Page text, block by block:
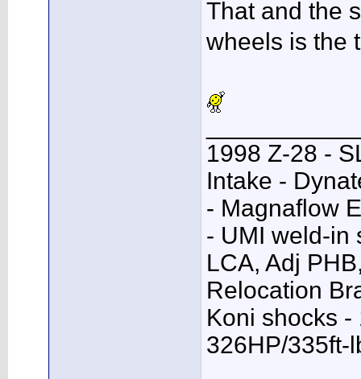
That and the
wheels is the
1998 Z-28 -
Intake -
- Magnaflow
- UMI weld-in
LCA, Adj
Relocation
Koni shocks
326HP/335ft-